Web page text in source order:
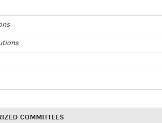
COMMITTEES